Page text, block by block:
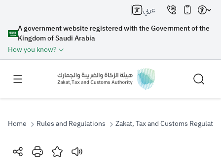
A government website registered with the Government of the
Kingdom of Saudi Arabia
How you know?
عربي
Search
Home Rules and Regulations Zakat, Tax and Customs